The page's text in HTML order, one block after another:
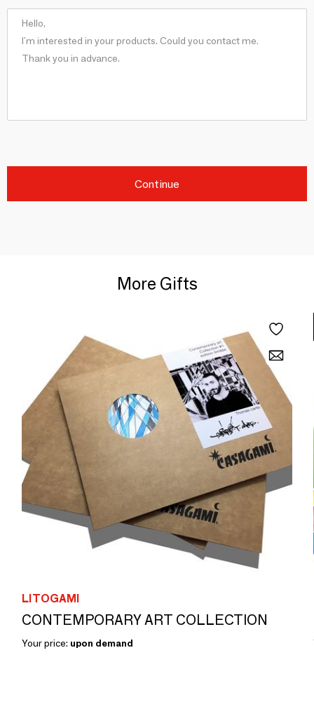
Continue
More Gifts
LITOGAMI
CONTEMPORARY ART COLLECTION
Your price: upon demand